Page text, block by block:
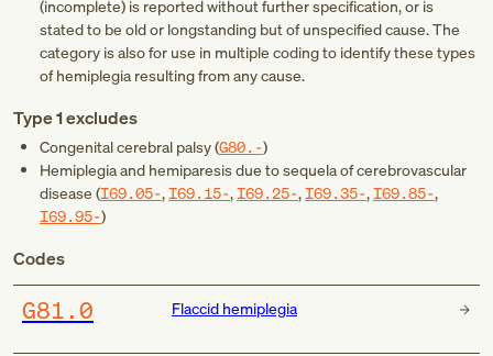
(incomplete) is reported without further specification, or is
stated to be old or longstanding but of unspecified cause. The
category is also for use in multiple coding to identify these types
of hemiplegia resulting from any cause.
Type 1 excludes
Congenital cerebral palsy (G80.-)
Hemiplegia and hemiparesis due to sequela of cerebrovascular
disease (I69.05-,I69.15-,I69.25-,I69.35-,I69.85-,
I69.95-)
Codes
G81.0 Flaccid hemiplegia